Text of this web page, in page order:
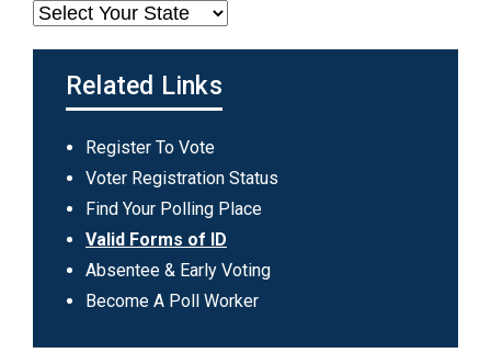
Related Links
Can
I
Vote
Register To Vote
Voter Registration Status
Find Your Polling Place
Valid Forms of ID
Absentee & Early Voting
Become A Poll Worker